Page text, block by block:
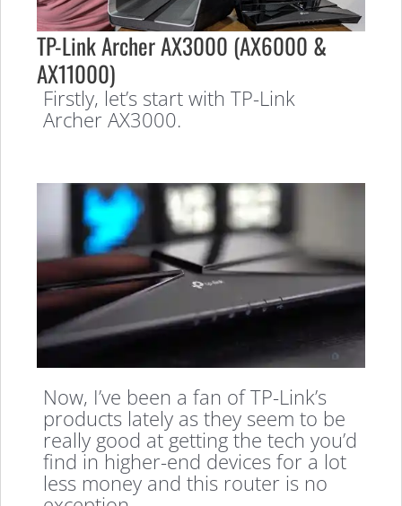
TP-Link Archer AX3000 (AX6000 &
AX11000)
Firstly, let’s start with TP-Link
Archer AX3000.
Now, I’ve been a fan of TP-Link’s
products lately as they seem to be
really good at getting the tech you’d
find in higher-end devices for a lot
less money and this router is no